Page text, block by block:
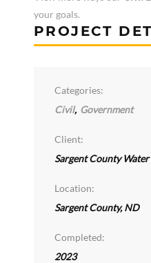
your goals.
PROJECT
Categories:
Civil, Government
Client:
Sargent County
Location:
Sargent County, ND
Completed:
2023